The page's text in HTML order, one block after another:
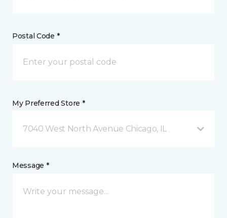
Postal Code *
My Preferred Store *
7040 West North Avenue Chicago, IL
Message *